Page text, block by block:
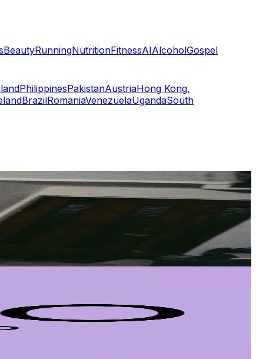
BeautyRunningNutritionFitnessAIAlcoholGospel
PhilippinesPakistanAustriaHong Kong,
BrazilRomaniaVenezuelaUgandaSouth